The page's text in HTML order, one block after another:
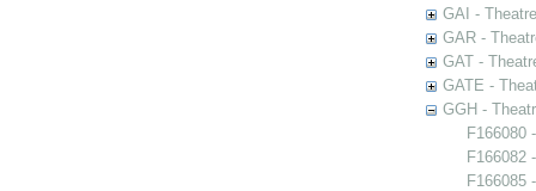
GAI -
GAR -
GAT -
GATE -
GGH -
F166080
F166082
F166085